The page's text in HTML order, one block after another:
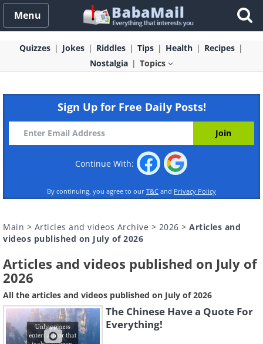
Menu
Quizzes Jokes Riddles Tips Health
Recipes
Nostalgia
Topics
Sign Up for Free Daily Posts!
Continue With:
By continuing, you agree to our T&C and Privacy Policy
Main > Articles and videos Archive > 2026 > Articles and
videos published on July of 2026
Articles and videos published on July of
2026
All the articles and videos published on July of 2026
The Chinese Have a Quote For
Everything!